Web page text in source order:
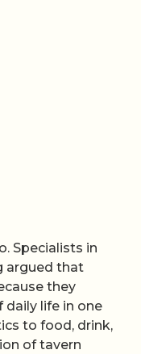
Specialists in
argued that
they
daily life in one
to food, drink,
of tavern